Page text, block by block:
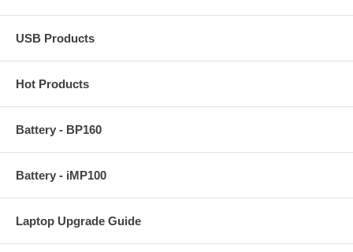
USB Products
Hot Products
Battery - BP160
Battery - iMP100
Laptop Upgrade Guide